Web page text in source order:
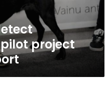
project